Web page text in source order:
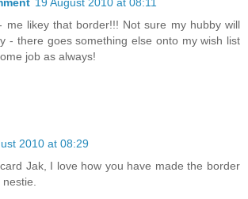
me likey that border!!! Not sure my hubby will
- there goes something else onto my wish list
job as always!
2010 at 08:29
Jak, I love how you have made the border